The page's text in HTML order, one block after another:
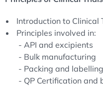
tasks and further
QP Forum of the
Best regards,
Ulrich Kissel,
Chairman of the
Introduction to Clinical
Principles involved in:
- API and excipients
- Bulk manufacturing
- Packing and labelling
- QP Certification and